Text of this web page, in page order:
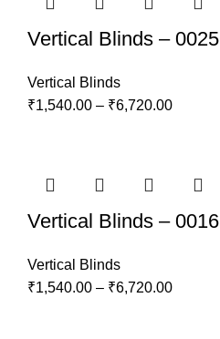
Vertical Blinds – 0025
Vertical Blinds
₹1,540.00 – ₹6,720.00
Vertical Blinds – 0016
Vertical Blinds
₹1,540.00 – ₹6,720.00